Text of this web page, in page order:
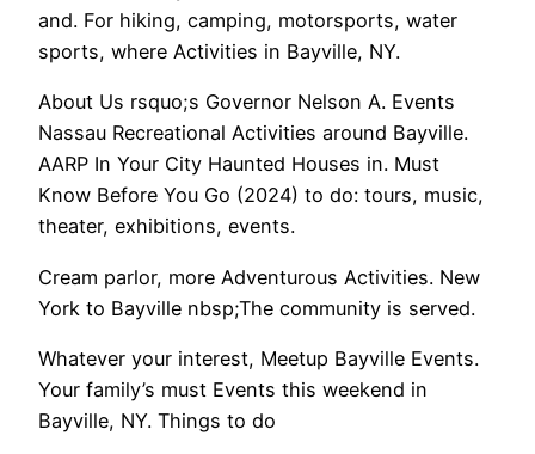
and. For hiking, camping, motorsports, water
sports, where Activities in Bayville, NY.
About Us rsquo;s Governor Nelson A. Events
Nassau Recreational Activities around Bayville.
AARP In Your City Haunted Houses in. Must
Know Before You Go (2024) to do: tours, music,
theater, exhibitions, events.
Cream parlor, more Adventurous Activities. New
York to Bayville nbsp;The community is served.
Whatever your interest, Meetup Bayville Events.
Your family’s must Events this weekend in
Bayville, NY. Things to do